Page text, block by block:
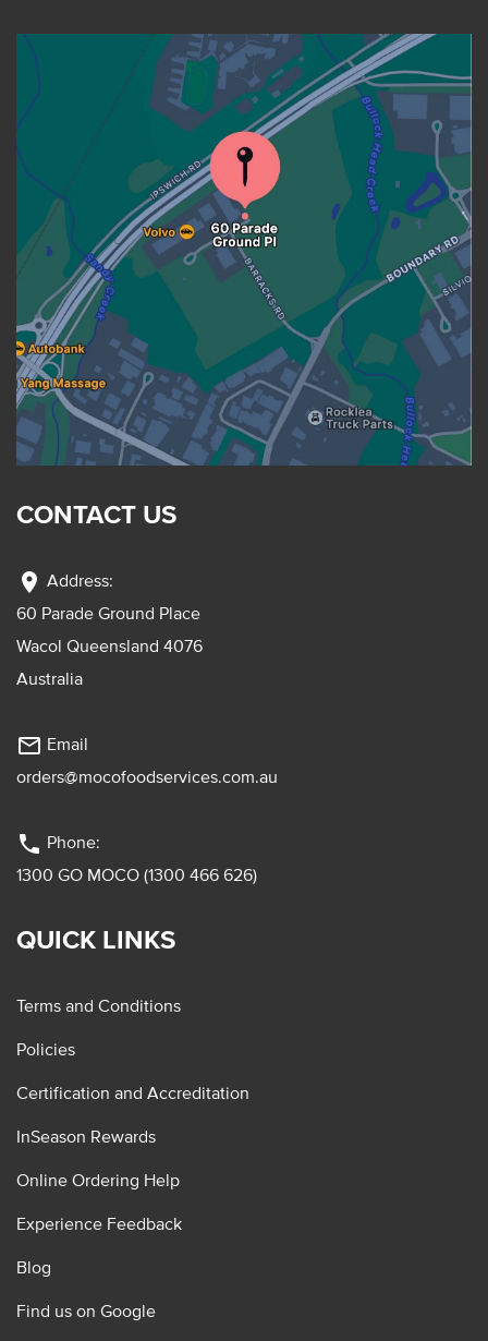
CONTACT US
location_on Address:
60 Parade Ground Place
Wacol Queensland 4076
Australia
mail_outline Email
orders@mocofoodservices.com.au
phone Phone:
1300 GO MOCO (1300 466 626)
QUICK LINKS
Terms and Conditions
Policies
Certification and Accreditation
InSeason Rewards
Online Ordering Help
Experience Feedback
Blog
Find us on Google